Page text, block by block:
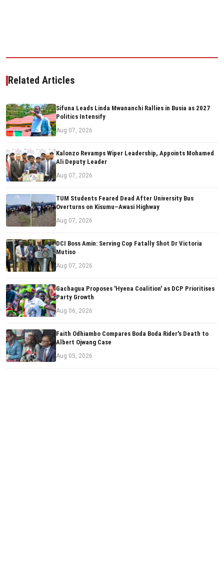
Related Articles
Sifuna Leads Linda Mwananchi Rallies in Busia as 2027
Politics Intensify
Aug 07, 2026
Kalonzo Revamps Wiper Leadership, Appoints Mohamed
Ali Deputy Leader
Aug 07, 2026
TUM Students Feared Dead After University Bus
Overturns on Kisumu–Awasi Highway
Aug 07, 2026
DCI Boss Amin: Serving Cop Fatally Shot Dr Victoria
Mutiso
Aug 07, 2026
Gachagua Proposes 'Hyena Coalition' as DCP Prioritises
Party Growth
Aug 06, 2026
Faith Odhiambo Compares Boda Boda Rider's Death to
Albert Ojwang Case
Aug 05, 2026